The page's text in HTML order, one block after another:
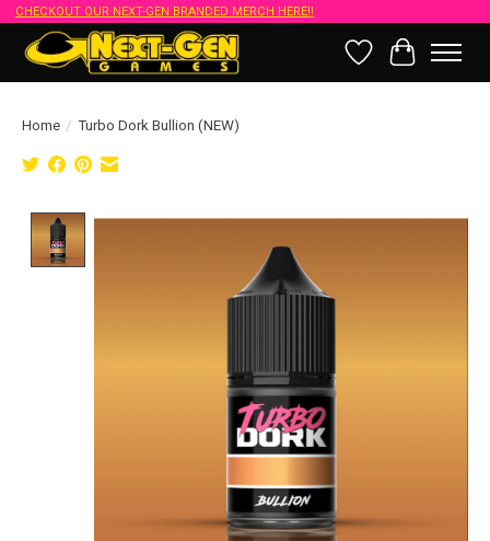
CHECKOUT OUR NEXT-GEN BRANDED MERCH HERE!!
Wish List
Cart
Home / Turbo Dork Bullion (NEW)
Product image slideshow Items